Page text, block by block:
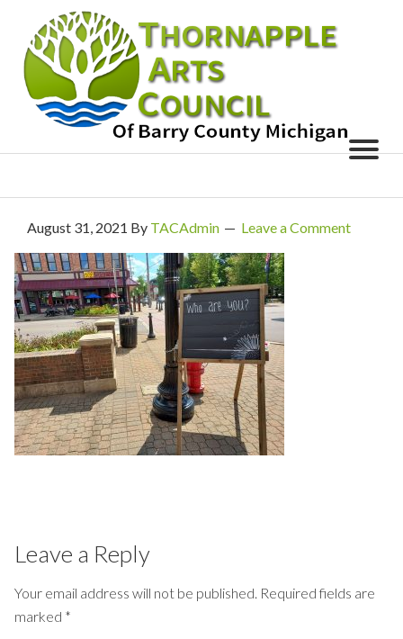
August 31, 2021 By TACAdmin Leave a Comment
Leave a Reply
Your email address will not be published. Required fields are
marked *